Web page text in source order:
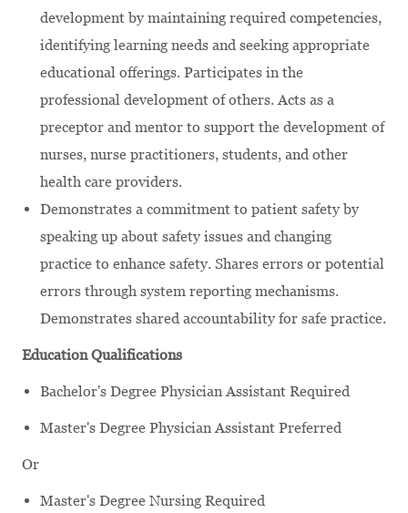
development by maintaining required competencies,
identifying learning needs and seeking appropriate
educational offerings. Participates in the
professional development of others. Acts as a
preceptor and mentor to support the development of
nurses, nurse practitioners, students, and other
health care providers.
Demonstrates a commitment to patient safety by
speaking up about safety issues and changing
practice to enhance safety. Shares errors or potential
errors through system reporting mechanisms.
Demonstrates shared accountability for safe practice.
Education Qualifications
Bachelor's Degree Physician Assistant Required
Master's Degree Physician Assistant Preferred
Or
Master's Degree Nursing Required